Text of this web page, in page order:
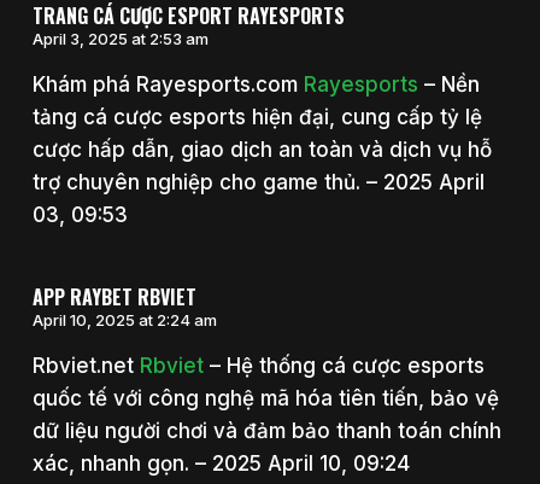
TRANG CÁ CƯỢC ESPORT RAYESPORTS
April 3, 2025 at 2:53 am
Khám phá Rayesports.com Rayesports – Nền
tảng cá cược esports hiện đại, cung cấp tỷ lệ
cược hấp dẫn, giao dịch an toàn và dịch vụ hỗ
trợ chuyên nghiệp cho game thủ. – 2025 April
03, 09:53
APP RAYBET RBVIET
April 10, 2025 at 2:24 am
Rbviet.net Rbviet– Hệ thống cá cược esports
quốc tế với công nghệ mã hóa tiên tiến, bảo vệ
dữ liệu người chơi và đảm bảo thanh toán chính
xác, nhanh gọn. – 2025 April 10, 09:24